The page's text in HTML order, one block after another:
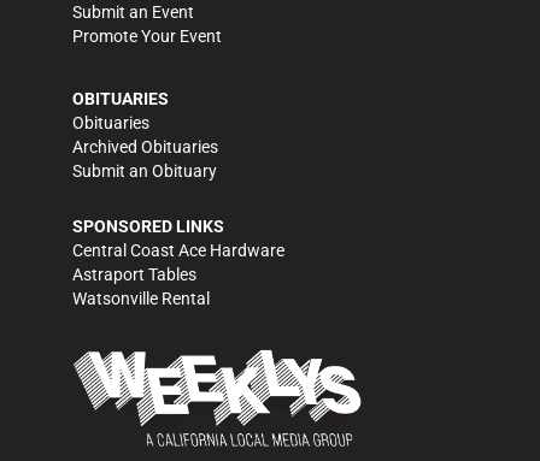
Submit an Event
Promote Your Event
OBITUARIES
Obituaries
Archived Obituaries
Submit an Obituary
SPONSORED LINKS
Central Coast Ace Hardware
Astraport Tables
Watsonville Rental